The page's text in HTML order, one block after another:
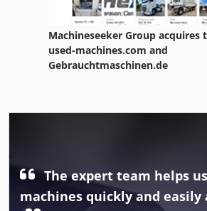
Machineseeker Group acquires
used-machines.com and
Gebrauchtmaschinen.de
The expert team helps
machines quickly and easily